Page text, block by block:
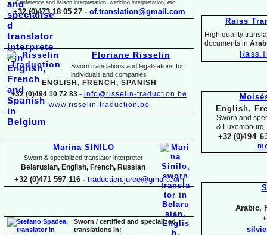
Raiss
High quality
documents in
English,
Sworn and
& Luxembourg
+32 (0)494
Arabic,
Conference and liaison interpretation, wedding interpretation, etc.
+32 (0)473 18 05 27 - of.translation@gmail.com
Floriane Risselin
Sworn translations and legalisations for
individuals and companies
ENGLISH, FR ENCH, SPANISH
+32 (0)494 10 72 83 - info@risselin-traduction.be
www.risselin-traduction.be
Marina SINILO
Sworn & specialized translator interpreter
Belarusian, English, French, Russian
+32 (0)471 597 116 - traduction.juree@gmail.com
Sworn / certified and specialized
translations in: